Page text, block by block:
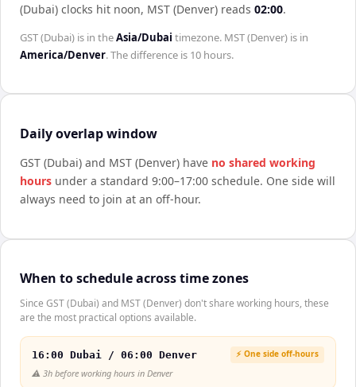
(Dubai) clocks hit noon, MST (Denver) reads 02:00.
GST (Dubai) is in theAsia/Dubai timezone. MST (Denver) is in
America/Denver. The difference is 10 hours.
Daily overlap window
GST (Dubai) and MST (Denver) have no shared working
hours under a standard 9:00–17:00 schedule. One side will
always need to join at an off-hour.
When to schedule across time zones
Since GST (Dubai) and MST (Denver) don't share working hours, these
are the most practical options available.
16:00 Dubai / 06:00 Denver ⚡ One side off-hours
⚠️ 3h before working hours in Denver